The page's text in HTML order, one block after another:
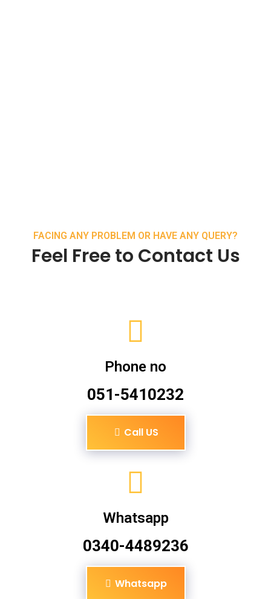
FACING ANY PROBLEM OR HAVE ANY QUERY?
Feel Free to Contact Us
Phone no
051-5410232
Call US
Whatsapp
0340-4489236
Whatsapp